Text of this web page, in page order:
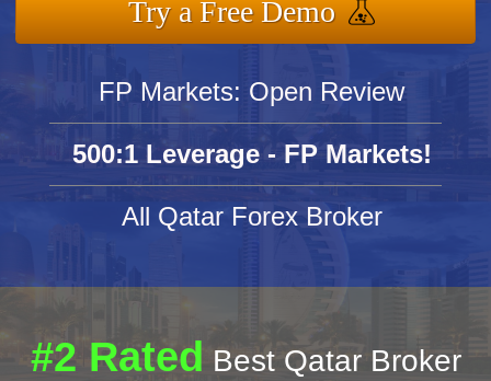
Try a Free Demo
FP Markets: Open Review
500:1 Leverage - FP Markets!
All Qatar Forex Broker
#2 Rated Best Qatar Broker